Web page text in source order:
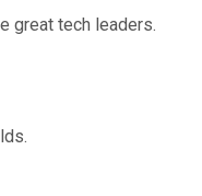
great tech leaders.